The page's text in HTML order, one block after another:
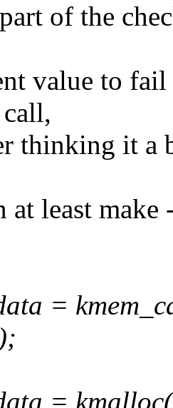
of the
value to
thinking it a
at least
=
=